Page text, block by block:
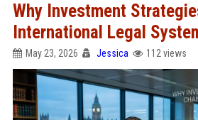
Why Investment
International Legal
May 23, 2026 Jessica 112 views